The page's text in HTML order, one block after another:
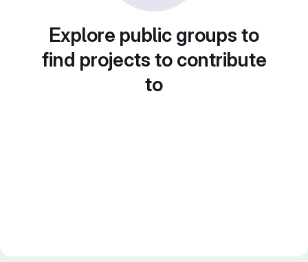
Explore public groups to
find projects to contribute
to